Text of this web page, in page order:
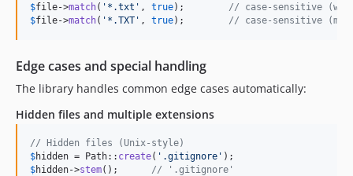
$file->match( ' *.txt ' , true); // case-sensitive
$file->match( ' *.TXT ' , true); // case-sensitive
Edge cases and special handling
The library handles common edge cases automatically:
Hidden files and multiple extensions
// Hidden files (Unix-style)
$hidden = Path:: create( ' .gitignore '
$hidden->stem(); // '.gitignore'